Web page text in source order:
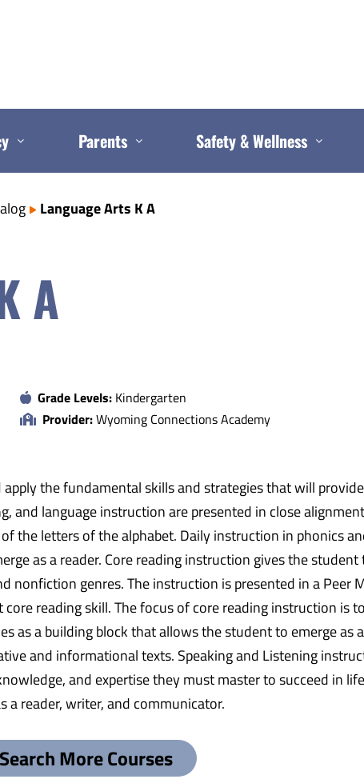
Parents Safety & Wellness
Language Arts K A
A
Grade Levels: Kindergarten
Provider:Wyoming Connections Academy
the fundamental skills and strategies that will
and language instruction are presented in close
the letters of the alphabet. Daily instruction in phonics
as a reader. Core reading instruction gives the
nonfiction genres. The instruction is presented in a Peer
reading skill. The focus of core reading instruction is
as a building block that allows the student to emerge
and informational texts. Speaking and Listening
and expertise they must master to succeed in
a reader, writer, and communicator.
Search More Courses